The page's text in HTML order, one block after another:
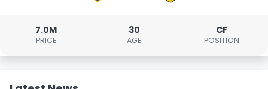
7.0M
PRICE
30
AGE
CF
POSITION